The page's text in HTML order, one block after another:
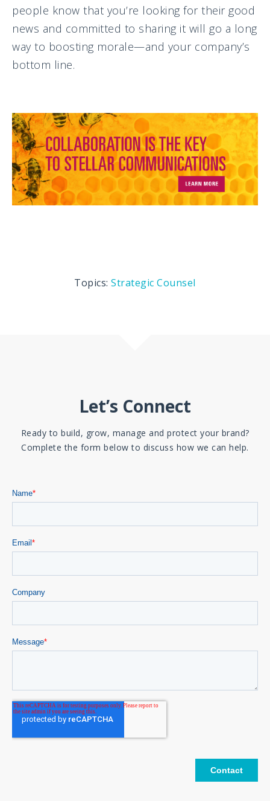
people know that you’re looking for their good
news and committed to sharing it will go a long
way to boosting morale—and your company’s
bottom line.
Topics:Strategic Counsel
Let’s Connect
Ready to build, grow, manage and protect your brand?
Complete the form below to discuss how we can help.